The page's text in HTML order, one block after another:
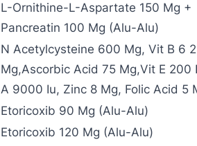
L-Ornithine-L-Aspartate 150 Mg +
Pancreatin 100 Mg (Alu-Alu)
N Acetylcysteine 600 Mg, Vit B 6
Mg,Ascorbic Acid 75 Mg,Vit E 200
A 9000 Iu, Zinc 8 Mg, Folic Acid 5
Etoricoxib 90 Mg (Alu-Alu)
Etoricoxib 120 Mg (Alu-Alu)